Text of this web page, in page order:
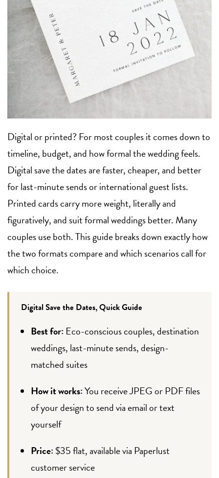
Digital or printed? For most couples it comes down to
timeline, budget, and how formal the wedding feels.
Digital save the dates are faster, cheaper, and better
for last-minute sends or international guest lists.
Printed cards carry more weight, literally and
figuratively, and suit formal weddings better. Many
couples use both. This guide breaks down exactly how
the two formats compare and which scenarios call for
which choice.
Digital Save the Dates, Quick Guide
Best for: Eco-conscious couples, destination
weddings, last-minute sends, design-
matched suites
How it works:You receive JPEG or PDF files
of your design to send via email or text
yourself
Price: $35 flat, available via Paperlust
customer service